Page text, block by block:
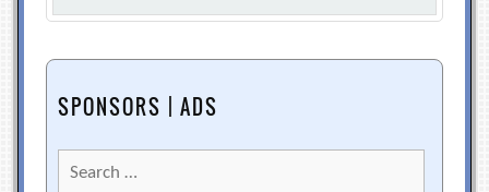
SPONSORS | ADS
Search
for: